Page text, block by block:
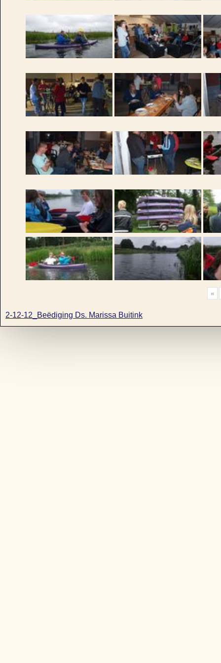
«
2-12-12_Beëdiging Ds. Marissa Buitink